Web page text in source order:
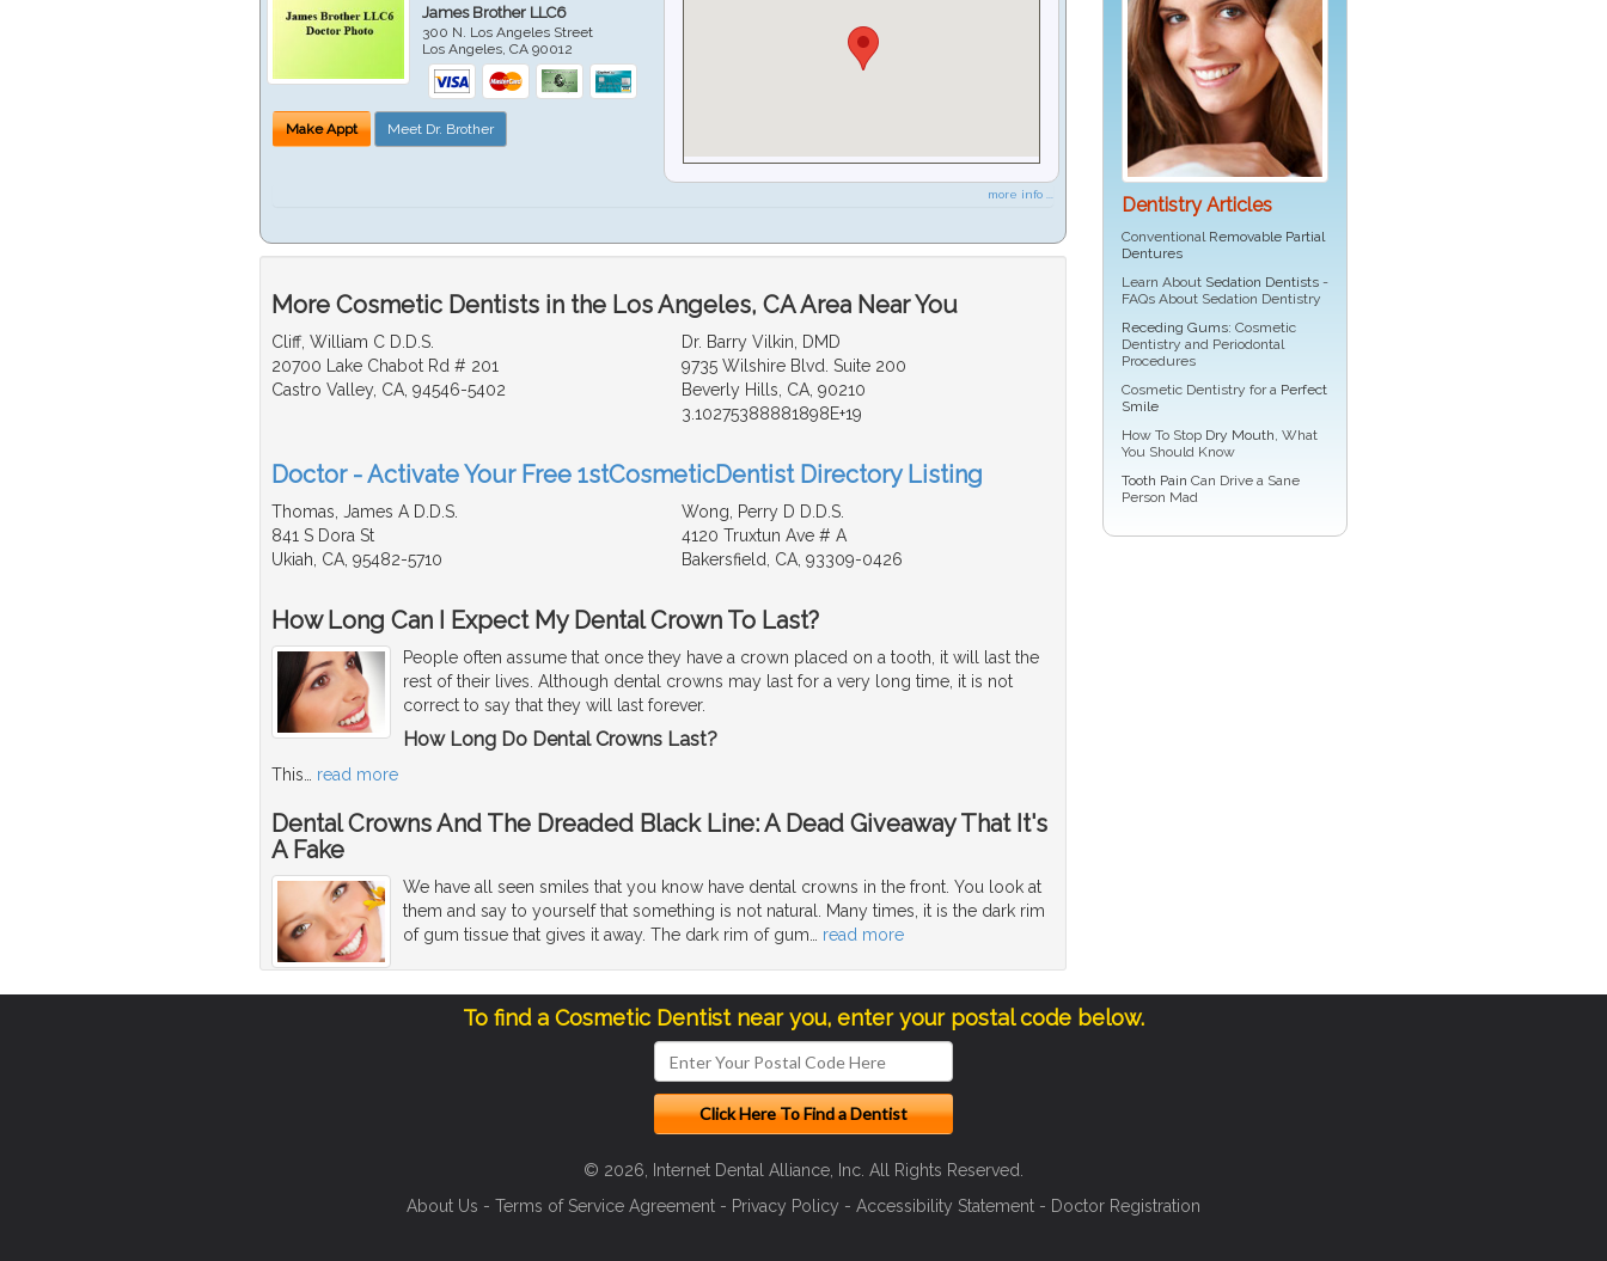
James Brother LLC6
300 N. Los Angeles Street
Los Angeles,CA 90012
Make Appt Meet Dr. Brother
more info ...
More Cosmetic Dentists in the Los Angeles, CA Area Near You
Cliff, William C D.D.S.
20700 Lake Chabot Rd # 201
Castro Valley, CA, 94546-5402
Dr. Barry Vilkin, DMD
9735 Wilshire Blvd. Suite 200
Beverly Hills, CA, 90210
3.10275388881898E+19
Doctor - Activate Your Free 1stCosmeticDentist Directory Listing
Thomas, James A D.D.S.
841 S Dora St
Ukiah, CA, 95482-5710
Wong, Perry D D.D.S.
4120 Truxtun Ave # A
Bakersfield, CA, 93309-0426
How Long Can I Expect My Dental Crown To Last?
People often assume that once they have a crown placed on a tooth, it will last the
rest of their lives. Although dental crowns may last for a very long time, it is not
correct to say that they will last forever.
How Long Do Dental Crowns Last?
This… read more
Dental Crowns And The Dreaded Black Line: A Dead Giveaway That It's
A Fake
We have all seen smiles that you know have dental crowns in the front. You look at
them and say to yourself that something is not natural. Many times, it is the dark rim
of gum tissue that gives it away. The dark rim of gum… read more
Dentistry Articles
Conventional Removable Partial
Dentures
Learn About Sedation Dentists -
FAQs About Sedation Dentistry
Receding Gums: Cosmetic
Dentistry and Periodontal
Procedures
Cosmetic Dentistry for a Perfect
Smile
How To Stop Dry Mouth, What
You Should Know
Tooth Pain Can Drive a Sane
Person Mad
To find a Cosmetic Dentist near you, enter your postal code below.
© 2026, Internet Dental Alliance, Inc. All Rights Reserved.
About Us - Terms of Service Agreement - Privacy Policy - Accessibility Statement - Doctor Registration